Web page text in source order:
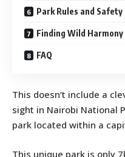
Park Rules and
Finding Wild
FAQ
This doesn’t include a
sight in Nairobi National
park located within a
This unique park is only